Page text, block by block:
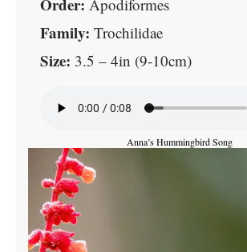
Order: Apodiformes
Family: Trochilidae
Size: 3.5 – 4in (9-10cm)
Anna’s Hummingbird Song